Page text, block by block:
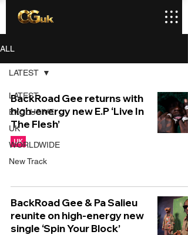
ALL
LATEST
EXCLUSIVE
UK
WORLDWIDE
New Track
LATEST
BackRoad Gee returns with
high-energy new E.P ‘Live In
The Flesh’
UK
BackRoad Gee & Pa Salieu
reunite on high-energy new
single ‘Spin Your Block’